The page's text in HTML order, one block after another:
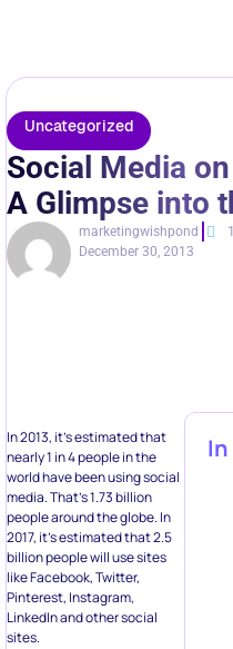
Uncategorized
Social Media
A Glimpse into
marketingwishpond
December 30, 2013
In 2013, it’s estimated that
nearly 1 in 4 people in the
world have been using social
media. That’s 1.73 billion
people around the globe. In
2017, it’s estimated that 2.5
billion people will use sites
like Facebook, Twitter,
Pinterest, Instagram,
LinkedIn and other social
sites.